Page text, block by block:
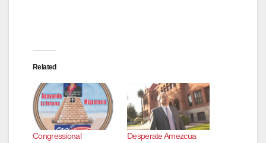
Related
Congressional
Desperate Amezcua